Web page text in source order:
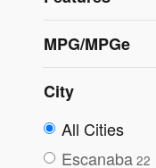
MPG/MPGe
City
All Cities
Escanaba 22